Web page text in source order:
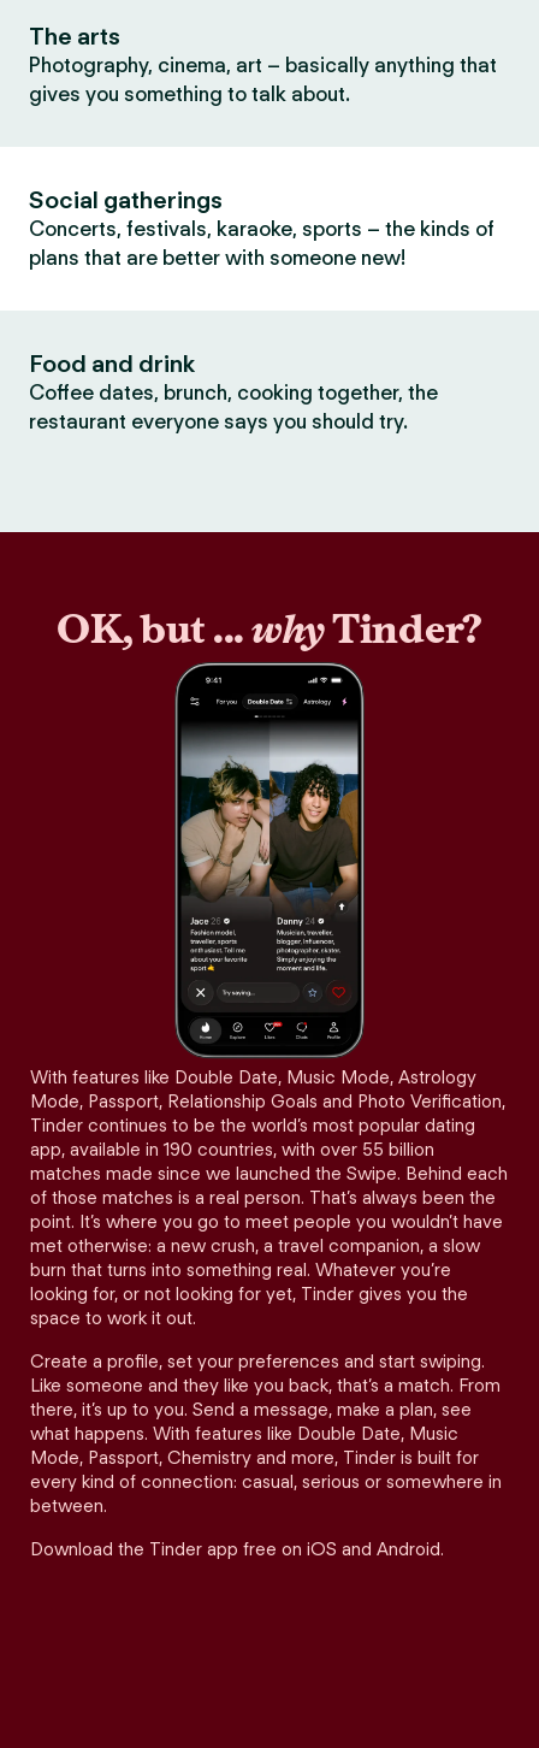
The arts
Photography, cinema, art – basically anything that
gives you something to talk about.
Social gatherings
Concerts, festivals, karaoke, sports – the kinds of
plans that are better with someone new!
Food and drink
Coffee dates, brunch, cooking together, the
restaurant everyone says you should try.
OK, but ...whyTinder?
With features like Double Date, Music Mode, Astrology
Mode, Passport, Relationship Goals and Photo Verification,
Tinder continues to be the world’s most popular dating
app, available in 190 countries, with over 55 billion
matches made since we launched the Swipe. Behind each
of those matches is a real person. That’s always been the
point. It’s where you go to meet people you wouldn’t have
met otherwise: a new crush, a travel companion, a slow
burn that turns into something real. Whatever you’re
looking for, or not looking for yet, Tinder gives you the
space to work it out.
Create a profile, set your preferences and start swiping.
Like someone and they like you back, that’s a match. From
there, it’s up to you. Send a message, make a plan, see
what happens. With features like Double Date, Music
Mode, Passport, Chemistry and more, Tinder is built for
every kind of connection: casual, serious or somewhere in
between.
Download the Tinder app free on iOS and Android.